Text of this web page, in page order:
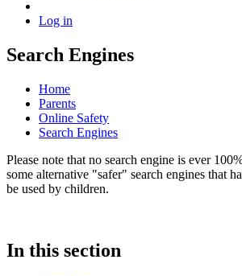
Log in
Search Engines
Home
Parents
Online Safety
Search Engines
Please note that no search engine is ever
some alternative "safer" search engines that
be used by children.
In this section